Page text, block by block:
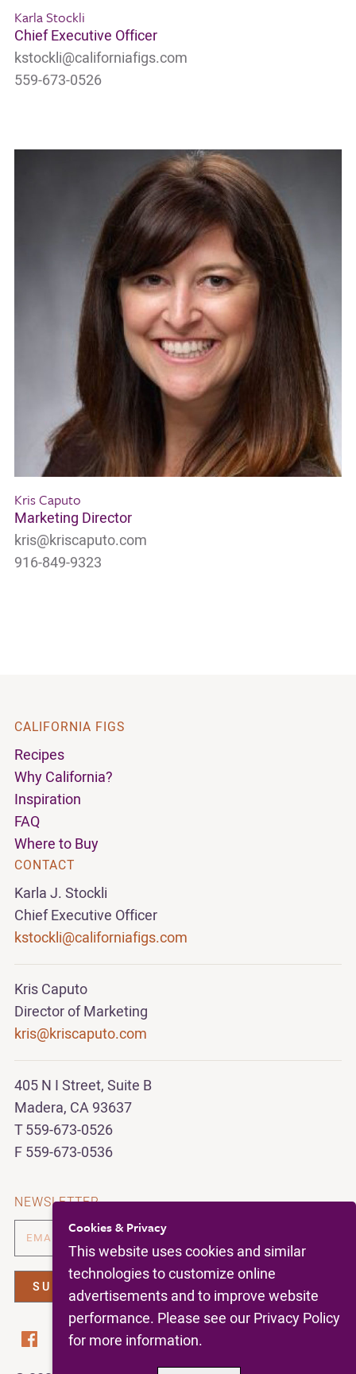
Karla Stockli
Chief Executive Officer
kstockli@californiafigs.com
559-673-0526
Kris Caputo
Marketing Director
kris@kriscaputo.com
916-849-9323
CALIFORNIA FIGS
Recipes
Why California?
Inspiration
FAQ
Where to Buy
CONTACT
Karla J. Stockli
Chief Executive Officer
kstockli@californiafigs.com
Kris Caputo
Director of Marketing
kris@kriscaputo.com
405 N I Street, Suite B
Madera, CA 93637
T 559-673-0526
F 559-673-0536
NEWSLETTER
Cookies & Privacy
This website uses cookies and similar
technologies to customize online
advertisements and to improve website
performance. Please see our Privacy Policy
for more information.